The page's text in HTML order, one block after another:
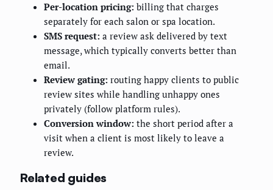
Per-location pricing: billing that charges
separately for each salon or spa location.
SMS request: a review ask delivered by text
message, which typically converts better than
email.
Review gating: routing happy clients to public
review sites while handling unhappy ones
privately (follow platform rules).
Conversion window: the short period after a
visit when a client is most likely to leave a
review.
Related guides